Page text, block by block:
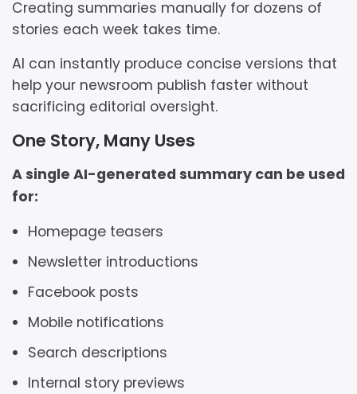
Creating summaries manually for dozens of
stories each week takes time.
AI can instantly produce concise versions that
help your newsroom publish faster without
sacrificing editorial oversight.
One Story, Many Uses
A single AI-generated summary can be used
for:
Homepage teasers
Newsletter introductions
Facebook posts
Mobile notifications
Search descriptions
Internal story previews